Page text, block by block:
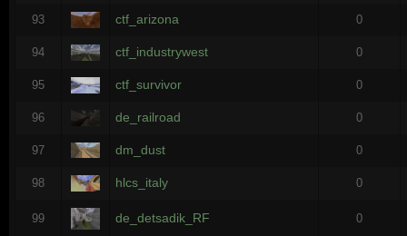
93 ctf_arizona 0
94 ctf_industrywest 0
95 ctf_survivor 0
96 de_railroad 0
97 dm_dust 0
98 hlcs_italy 0
99 de_detsadik_RF 0